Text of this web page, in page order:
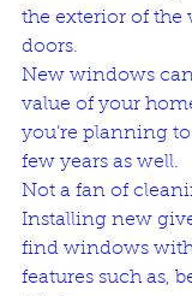
the exterior of the
doors.
New windows
value of your
you’re planning
few years as well.
Not a fan of
Installing new
find windows
features such as,